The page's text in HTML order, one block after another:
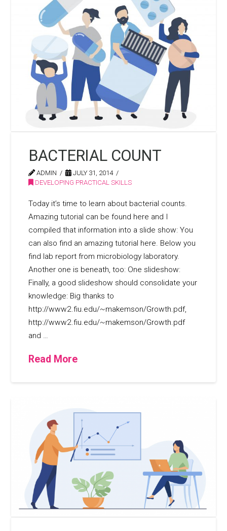
BACTERIAL COUNT
ADMIN
JULY 31, 2014
DEVELOPING PRACTICAL SKILLS
Today it’s time to learn about bacterial counts.
Amazing tutorial can be found here and I
compiled that information into a slide show: You
can also find an amazing tutorial here. Below you
find lab report from microbiology laboratory.
Another one is beneath, too: One slideshow:
Finally, a good slideshow should consolidate your
knowledge: Big thanks to
http://www2.fiu.edu/~makemson/Growth.pdf,
http://www2.fiu.edu/~makemson/Growth.pdf
and …
Read More